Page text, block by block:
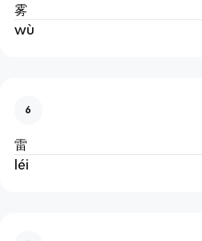
雾
wù
6
雷
léi